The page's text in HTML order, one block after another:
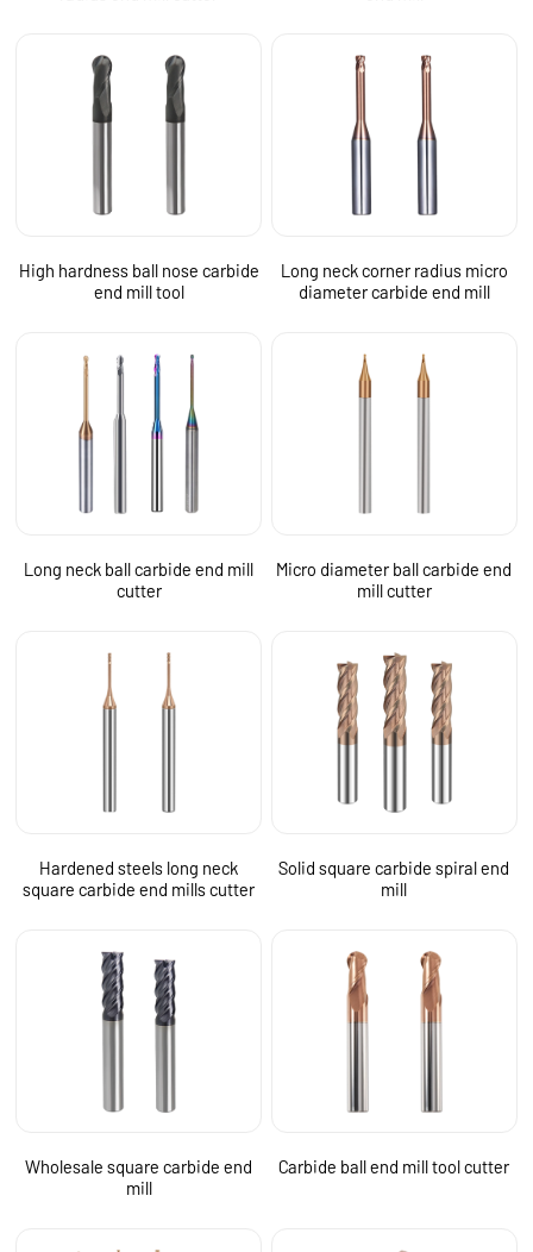
High hardness ball nose carbide
end mill tool
Long neck corner radius micro
diameter carbide end mill
Long neck ball carbide end mill
cutter
Micro diameter ball carbide end
mill cutter
Hardened steels long neck
square carbide end mills cutter
Solid square carbide spiral end
mill
Wholesale square carbide end
mill
Carbide ball end mill tool cutter